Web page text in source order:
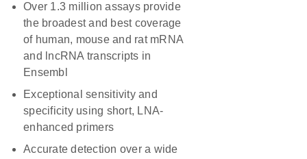
Over 1.3 million assays provide
the broadest and best coverage
of human, mouse and rat mRNA
and lncRNA transcripts in
Ensembl
Exceptional sensitivity and
specificity using short, LNA-
enhanced primers
Accurate detection over a wide